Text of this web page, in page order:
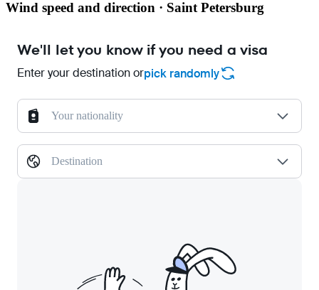
Wind speed and direction · Saint Petersburg
We'll let you know if you need a visa
Enter your destination orpick randomly
Your nationality
Destination